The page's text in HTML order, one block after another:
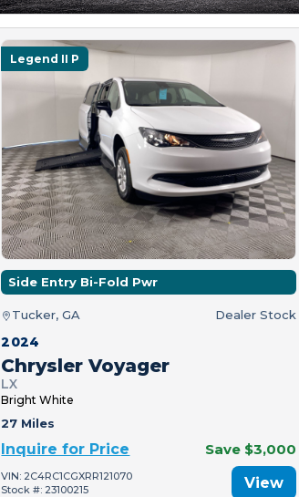
Legend II P
Side Entry Bi-Fold Pwr
Tucker, GA Dealer Stock
2024
Chrysler Voyager
LX
Bright White
27 Miles
Inquire for Price Save $3,000
VIN: 2C4RC1CGXRR121070
Stock #: 23100215
View